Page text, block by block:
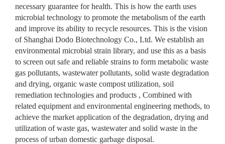
necessary guarantee for health. This is how the earth uses
microbial technology to promote the metabolism of the earth
and improve its ability to recycle resources. This is the vision
of Shanghai Dodo Biotechnology Co., Ltd. We establish an
environmental microbial strain library, and use this as a basis
to screen out safe and reliable strains to form metabolic waste
gas pollutants, wastewater pollutants, solid waste degradation
and drying, organic waste compost utilization, soil
remediation technologies and products , Combined with
related equipment and environmental engineering methods, to
achieve the market application of the degradation, drying and
utilization of waste gas, wastewater and solid waste in the
process of urban domestic garbage disposal.